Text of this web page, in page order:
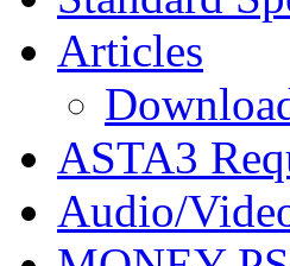
Articles
ASTA3
Audio/